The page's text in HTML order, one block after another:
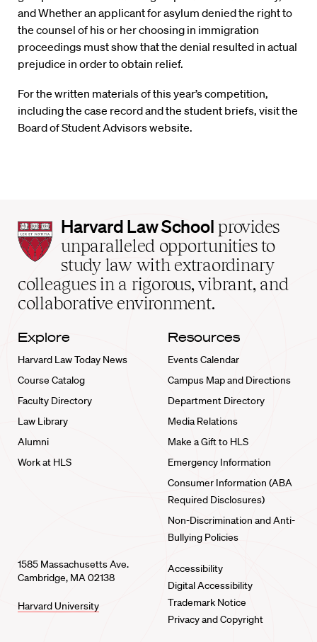
and Whether an applicant for asylum denied the right to
the counsel of his or her choosing in immigration
proceedings must show that the denial resulted in actual
prejudice in order to obtain relief.
For the written materials of this year’s competition,
including the case record and the student briefs, visit the
Board of Student Advisors website.
Harvard
Law
School
home
Harvard Law School provides
unparalleled opportunities to
study law with extraordinary
colleagues in a rigorous, vibrant, and
collaborative environment.
Explore
Harvard Law Today News
Course Catalog
Faculty Directory
Law Library
Alumni
Work at HLS
Resources
Events Calendar
Campus Map and Directions
Department Directory
Media Relations
Make a Gift to HLS
Emergency Information
Consumer Information (ABA
Required Disclosures)
Non-Discrimination and Anti-
Bullying Policies
1585 Massachusetts Ave.
Cambridge, MA 02138
Harvard University
Accessibility
Digital Accessibility
Trademark Notice
Privacy and Copyright